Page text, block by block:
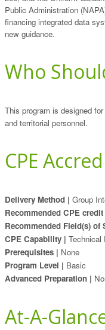
Public Administration
financing integrated data
new guidance.
Who
This program is designed
and territorial personnel.
CPE
Delivery Method | Group
Recommended CPE credit
Recommended Field(s) of
CPE Capability | Technical
Prerequisites | None
Program Level | Basic
Advanced Preparation |
At-A-